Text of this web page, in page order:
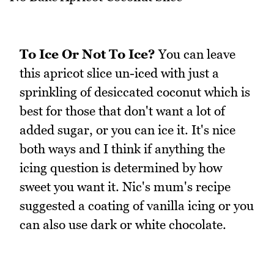
To Ice Or Not To Ice? You can leave
this apricot slice un-iced with just a
sprinkling of desiccated coconut which is
best for those that don't want a lot of
added sugar, or you can ice it. It's nice
both ways and I think if anything the
icing question is determined by how
sweet you want it. Nic's mum's recipe
suggested a coating of vanilla icing or you
can also use dark or white chocolate.